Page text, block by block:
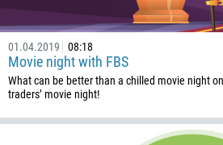
01.04.2019 08:18
Movie night with FBS
What can be better than a chilled movie night
traders’ movie night!